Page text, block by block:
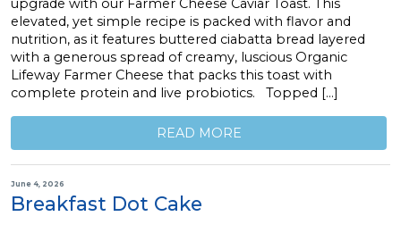
upgrade with our Farmer Cheese Caviar Toast. This
elevated, yet simple recipe is packed with flavor and
nutrition, as it features buttered ciabatta bread layered
with a generous spread of creamy, luscious Organic
Lifeway Farmer Cheese that packs this toast with
complete protein and live probiotics. Topped […]
READ MORE
June 4, 2026
Breakfast Dot Cake